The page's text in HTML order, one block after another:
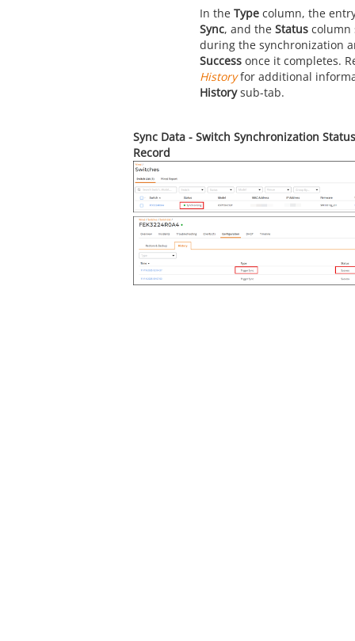
In the Typecolumn, the
Sync, and the Statuscolumn
during the synchronization
Successonce it completes.
Historyfor additional
Historysub-tab.
Sync Data - Switch Synchronization
Record